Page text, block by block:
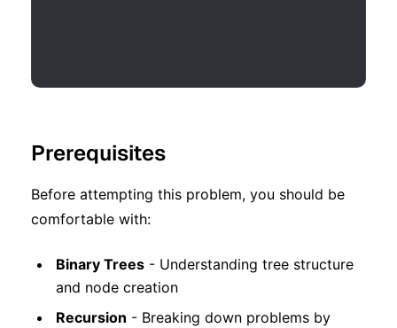
Prerequisites
Before attempting this problem, you should be
comfortable with:
Binary Trees - Understanding tree structure
and node creation
Recursion - Breaking down problems by